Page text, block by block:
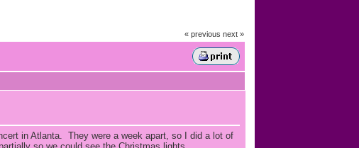
« previous next »
in Atlanta. They were a week apart, so I did a lot of